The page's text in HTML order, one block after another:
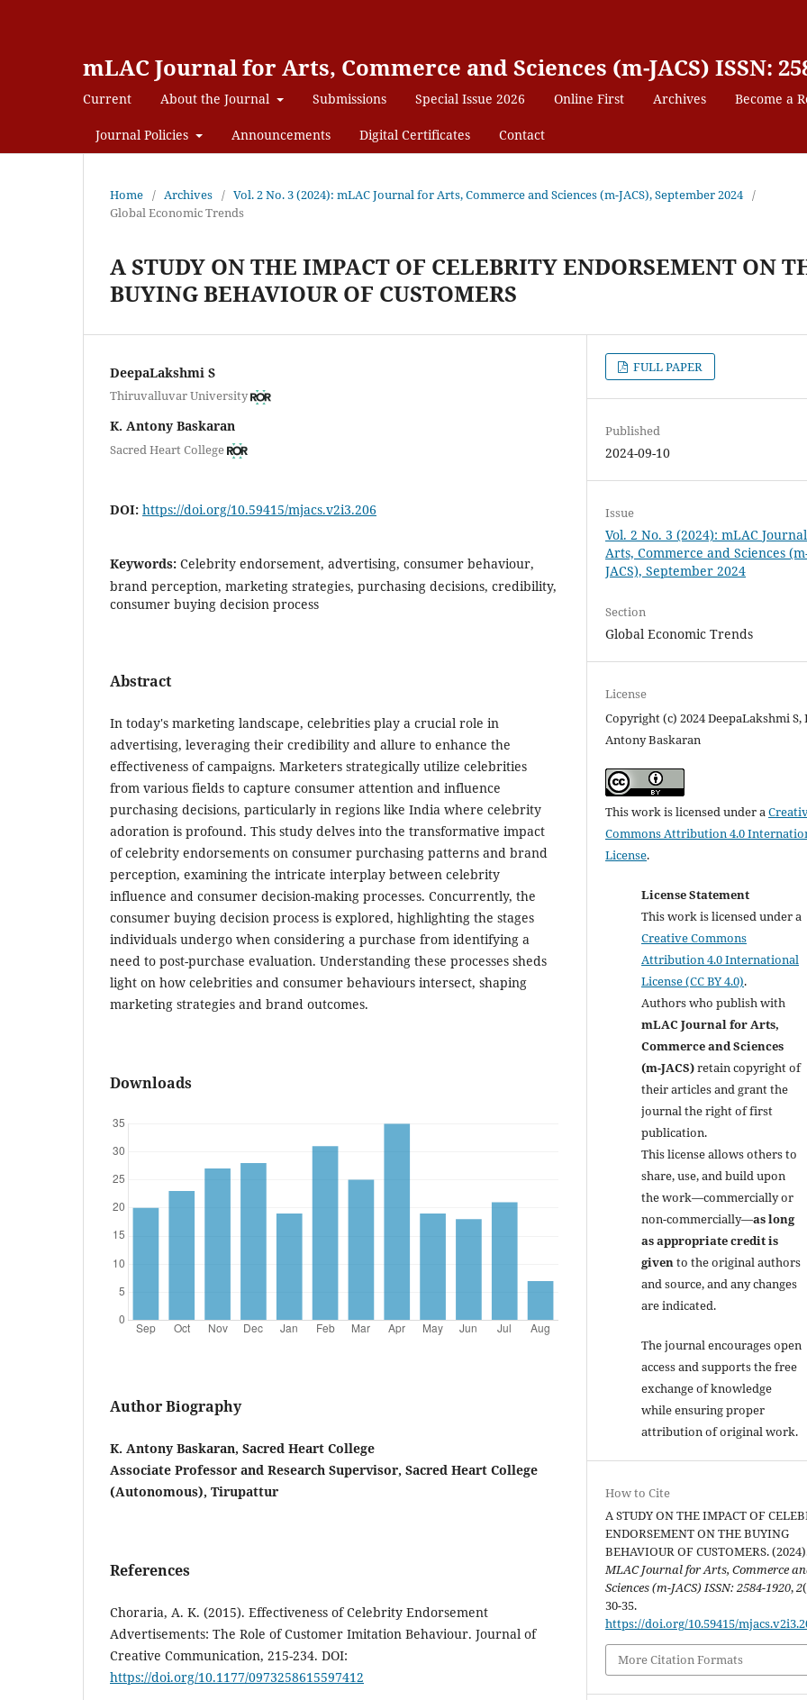
mLAC Journal for Arts, Commerce and Sciences (m-JACS) ISSN:
Current About the Journal Submissions Special Issue 2026 Online First Archives Become a
Journal Policies Announcements Digital Certificates Contact
Home / Archives / Vol. 2 No. 3 (2024): mLAC Journal for Arts, Commerce and Sciences (m-JACS), September 2024 /
Global Economic Trends
A STUDY ON THE IMPACT OF CELEBRITY ENDORSEMENT ON
BUYING BEHAVIOUR OF CUSTOMERS
DeepaLakshmi S
Thiruvalluvar University
K. Antony Baskaran
Sacred Heart College
DOI: https://doi.org/10.59415/mjacs.v2i3.206
Keywords: Celebrity endorsement, advertising, consumer behaviour,
brand perception, marketing strategies, purchasing decisions, credibility,
consumer buying decision process
Abstract
In today's marketing landscape, celebrities play a crucial role in
advertising, leveraging their credibility and allure to enhance the
effectiveness of campaigns. Marketers strategically utilize celebrities
from various fields to capture consumer attention and influence
purchasing decisions, particularly in regions like India where celebrity
adoration is profound. This study delves into the transformative impact
of celebrity endorsements on consumer purchasing patterns and brand
perception, examining the intricate interplay between celebrity
influence and consumer decision-making processes. Concurrently, the
consumer buying decision process is explored, highlighting the stages
individuals undergo when considering a purchase from identifying a
need to post-purchase evaluation. Understanding these processes sheds
light on how celebrities and consumer behaviours intersect, shaping
marketing strategies and brand outcomes.
Downloads
Author Biography
K. Antony Baskaran, Sacred Heart College
Associate Professor and Research Supervisor, Sacred Heart College
(Autonomous), Tirupattur
References
Choraria, A. K. (2015). Effectiveness of Celebrity Endorsement
Advertisements: The Role of Customer Imitation Behaviour. Journal of
Creative Communication, 215-234. DOI:
https://doi.org/10.1177/0973258615597412
FULL PAPER
Published
2024-09-10
Issue
Vol. 2 No. 3 (2024): mLAC
Arts, Commerce and Sciences
JACS), September 2024
Section
Global Economic Trends
License
Copyright (c) 2024 DeepaLakshmi S,
Antony Baskaran
This work is licensed under a
Commons Attribution 4.0
License.
License Statement
This work is licensed under a
Creative Commons
Attribution 4.0 International
License (CC BY 4.0).
Authors who publish with
mLAC Journal for Arts,
Commerce and Sciences
(m-JACS)retain copyright of
their articles and grant the
journal the right of first
publication.
This license allows others to
share, use, and build upon
the work—commercially or
non-commercially—as long
as appropriate credit is
givento the original authors
and source, and any changes
are indicated.
The journal encourages open
access and supports the free
exchange of knowledge
while ensuring proper
attribution of original work.
How to Cite
A STUDY ON THE IMPACT OF
ENDORSEMENT ON THE BUYING
BEHAVIOUR OF CUSTOMERS.
MLAC Journal for Arts, Commerce
Sciences (m-JACS) ISSN: 2584-1920,2
30-35.
https://doi.org/10.59415/
More Citation Formats